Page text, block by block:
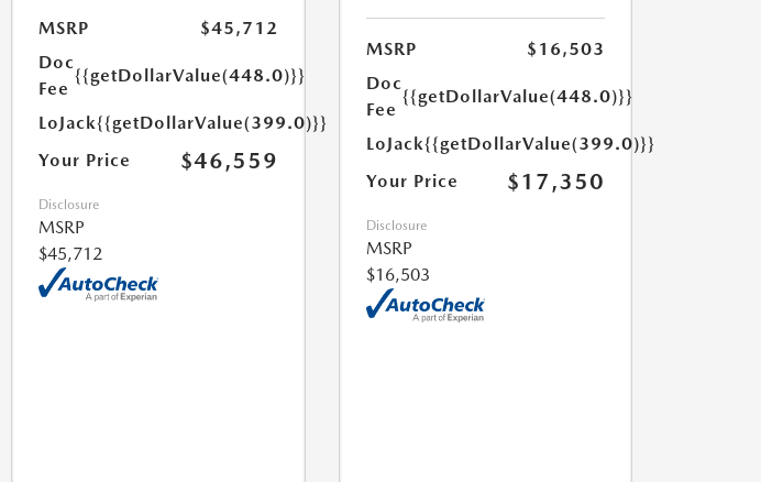
MSRP
$45,712
Doc
Fee
{{getDollarValue(448.0)}}
LoJack{{getDollarValue(399.0)}}
Your Price
$46,559
Disclosure
MSRP
$45,712
MSRP
$16,503
Doc
Fee
{{getDollarValue(448.0)}}
LoJack{{getDollarValue(399.0)}}
Your Price
$17,350
Disclosure
MSRP
$16,503